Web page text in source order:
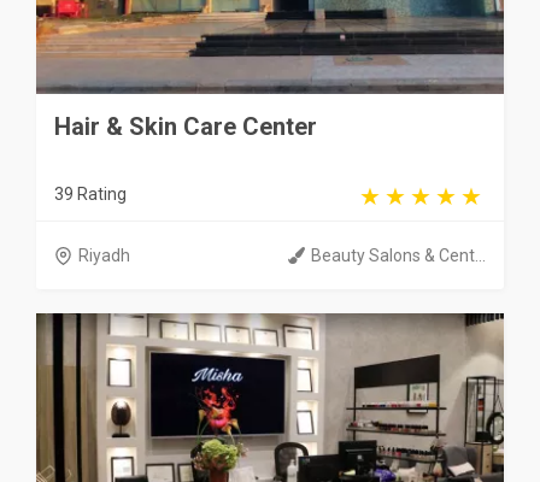
Hair & Skin Care Center
39 Rating
Riyadh Beauty Salons & Cent...